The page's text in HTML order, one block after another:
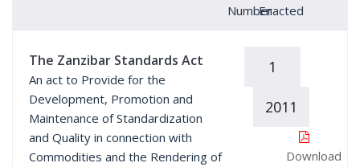
NumberEnacted
The Zanzibar Standards Act
An act to Provide for the
Development, Promotion and
Maintenance of Standardization
and Quality in connection with
Commodities and the Rendering of
1
2011
Download